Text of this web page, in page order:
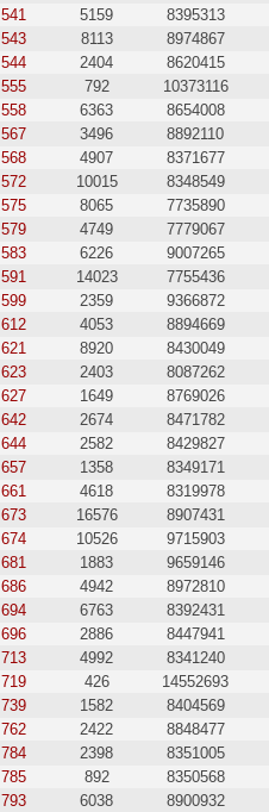
541
5159 8395313
543
8113 8974867
544
2404 8620415
555
792 10373116
558
6363 8654008
567
3496 8892110
568
4907 8371677
572
10015 8348549
575
8065 7735890
579
4749 7779067
583
6226 9007265
591
14023 7755436
599
2359 9366872
612
4053 8894669
621
8920 8430049
623
2403 8087262
627
1649 8769026
642
2674 8471782
644
2582 8429827
657
1358 8349171
661
4618 8319978
673
16576 8907431
674
10526 9715903
681
1883 9659146
686
4942 8972810
694
6763 8392431
696
2886 8447941
713
4992 8341240
719
426 14552693
739
1582 8404569
762
2422 8848477
784
2398 8351005
785
892 8350568
793
6038 8900932